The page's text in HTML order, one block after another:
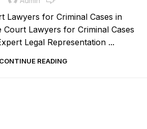
Lawyers for Criminal Cases in
Court Lawyers for Criminal Cases
Legal Representation ...
CONTINUE READING